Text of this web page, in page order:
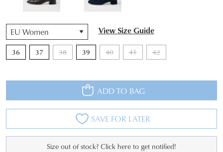
View Size Guide
36 37 38 39 40 41 42
QTY
ADD TO BAG
SAVE FOR LATER
Size out of stock? Click here to get notified!